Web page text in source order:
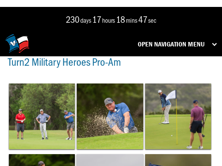
230days 17hours 18mins47sec
OPEN NAVIGATION MENU
Turn2 Military Heroes Pro-Am